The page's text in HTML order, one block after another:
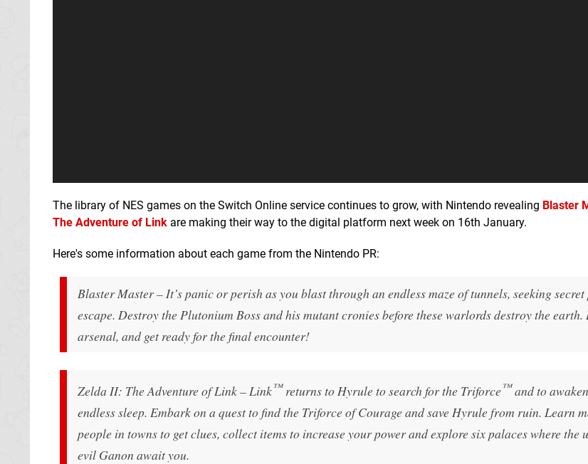
The library of NES games on the Switch Online service continues to grow, with Nintendo revealing Blaster
The Adventure of Link are making their way to the digital platform next week on 16th January.
Here's some information about each game from the Nintendo PR:
Blaster Master – It’s panic or perish as you blast through an endless maze of tunnels, seeking secret
escape. Destroy the Plutonium Boss and his mutant cronies before these warlords destroy the
arsenal, and get ready for the final encounter!
Zelda II: The Adventure of Link – Link™returns to Hyrule to search for the Triforce ™and to
endless sleep. Embark on a quest to find the Triforce of Courage and save Hyrule from ruin. Learn
people in towns to get clues, collect items to increase your power and explore six palaces where the
evil Ganon await you.